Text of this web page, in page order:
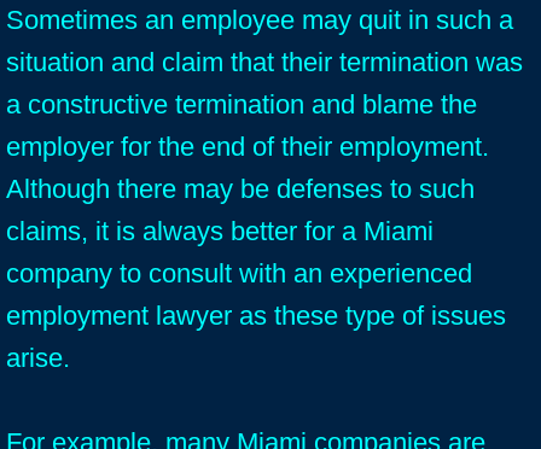
Sometimes an employee may quit in such a
situation and claim that their termination was
a constructive termination and blame the
employer for the end of their employment.
Although there may be defenses to such
claims, it is always better for a Miami
company to consult with an experienced
employment lawyer as these type of issues
arise.
For example, many Miami companies are